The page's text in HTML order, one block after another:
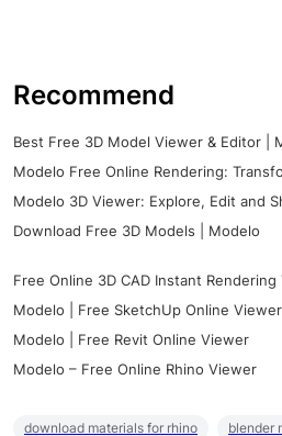
Recommend
Best Free 3D Model Viewer & Editor |
Modelo Free Online Rendering:
Modelo 3D Viewer: Explore, Edit and
Download Free 3D Models | Modelo
Free Online 3D CAD Instant Rendering
Modelo | Free SketchUp Online Viewer
Modelo | Free Revit Online Viewer
Modelo – Free Online Rhino Viewer
download materials for rhino
blender